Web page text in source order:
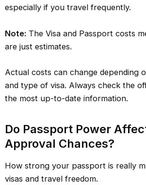
especially if you travel frequently.
Note: The Visa and Passport costs
are just estimates.
Actual costs can change depending
and type of visa. Always check the
the most up-to-date information.
Do Passport Power
Approval Chances?
How strong your passport is really
visas and travel freedom.